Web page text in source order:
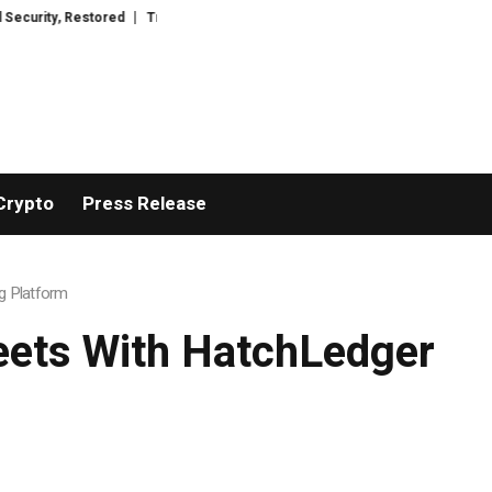
TresorWacht Introduces Advanced Infrastructure for Modern
Press Release
Platform
With HatchLedger